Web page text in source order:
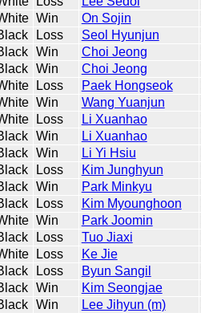
Win On Sojin
Loss Seol Hyunjun
Win Choi Jeong
Win Choi Jeong
Loss Paek Hongseok
Win Wang Yuanjun
Loss Li Xuanhao
Win Li Xuanhao
Win Li Yi Hsiu
Loss Kim Junghyun
Win Park Minkyu
Loss Kim Myounghoon
Win Park Joomin
Loss Tuo Jiaxi
Loss Ke Jie
Loss Byun Sangil
Win Kim Seongjae
Win Lee Jihyun (m)